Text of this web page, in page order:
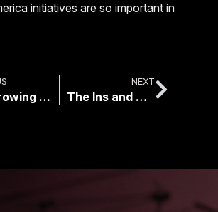
initiatives are so important in
The Growing Transition of Networks from Copper Wire to Fiber Optics
NEXT
The Ins and Outs of Fiber Optic Cable Conversions